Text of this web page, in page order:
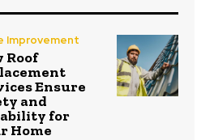
Improvement
Roof
Ensure
and
for
Home